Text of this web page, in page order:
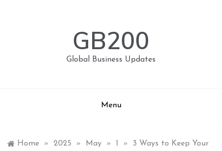
GB200
Global Business Updates
Menu
Home » 2025 » May » »
3 Ways to Keep Your